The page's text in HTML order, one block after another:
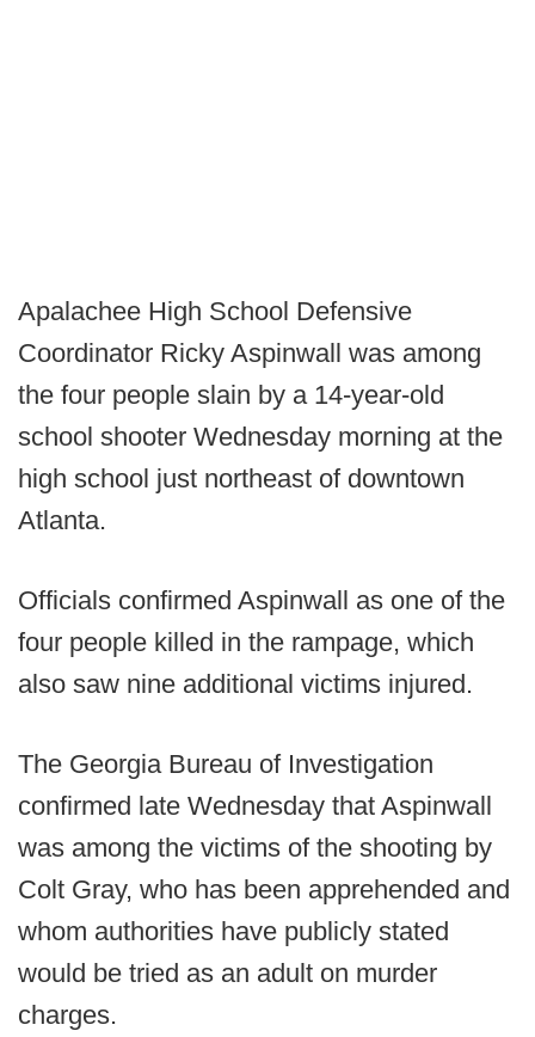
Apalachee High School Defensive
Coordinator Ricky Aspinwall was among
the four people slain by a 14-year-old
school shooter Wednesday morning at the
high school just northeast of downtown
Atlanta.
Officials confirmed Aspinwall as one of the
four people killed in the rampage, which
also saw nine additional victims injured.
The Georgia Bureau of Investigation
confirmed late Wednesday that Aspinwall
was among the victims of the shooting by
Colt Gray, who has been apprehended and
whom authorities have publicly stated
would be tried as an adult on murder
charges.